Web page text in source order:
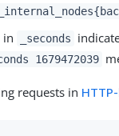
in
_seconds
1679472039
requests in